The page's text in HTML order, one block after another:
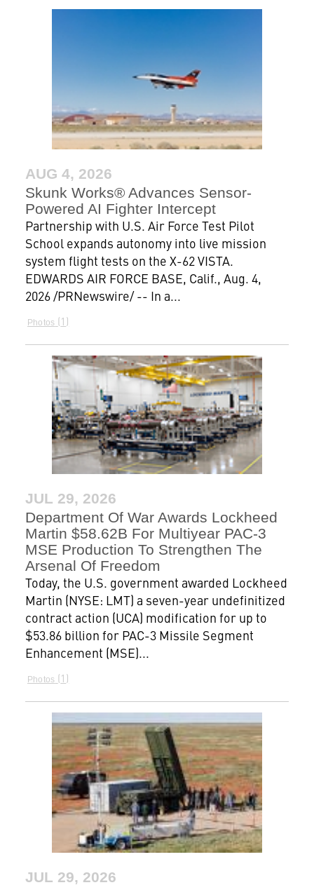
AUG 4, 2026
Skunk Works® Advances Sensor-
Powered AI Fighter Intercept
Partnership with U.S. Air Force Test Pilot
School expands autonomy into live mission
system flight tests on the X-62 VISTA.
EDWARDS AIR FORCE BASE, Calif., Aug. 4,
2026 /PRNewswire/ -- In a...
Photos 1
JUL 29, 2026
Department Of War Awards Lockheed
Martin $58.62B For Multiyear PAC-3
MSE Production To Strengthen The
Arsenal Of Freedom
Today, the U.S. government awarded Lockheed
Martin (NYSE: LMT) a seven-year undefinitized
contract action (UCA) modification for up to
$53.86 billion for PAC-3 Missile Segment
Enhancement (MSE)...
Photos 1
JUL 29, 2026